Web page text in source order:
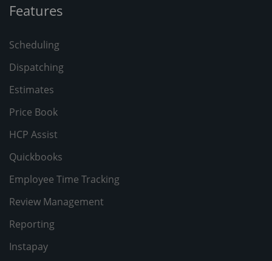
Features
Scheduling
Dispatching
Estimates
Price Book
HCP Assist
Quickbooks
Employee Time Tracking
Review Management
Reporting
Instapay